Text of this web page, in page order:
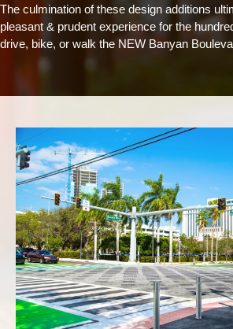
The culmination of these design additions
pleasant & prudent experience for the
drive, bike, or walk the NEW Banyan